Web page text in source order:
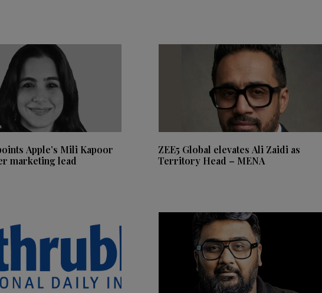
Apple’s Mili Kapoor
marketing lead
ZEE5 Global elevates Ali Zaidi as
Territory Head – MENA